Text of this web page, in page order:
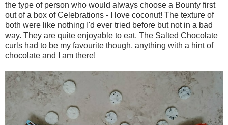
the type of person who would always choose a Bounty first
out of a box of Celebrations - I love coconut! The texture of
both were like nothing I'd ever tried before but not in a bad
way. They are quite enjoyable to eat. The Salted Chocolate
curls had to be my favourite though, anything with a hint of
chocolate and I am there!